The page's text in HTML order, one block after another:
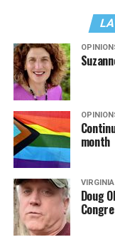
month
VIRGINIA
Doug